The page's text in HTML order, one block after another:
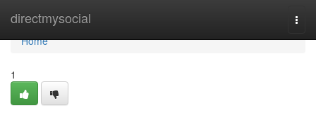
directmysocial
Home
Home
1